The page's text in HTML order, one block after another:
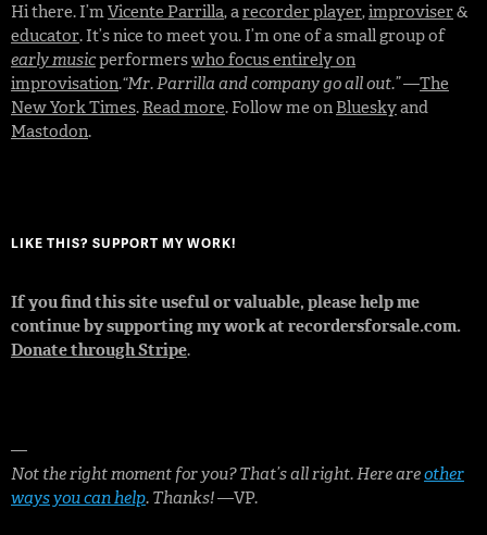
Hi there. I’mVicente Parrilla, arecorder player,improviser&
educator. It’s nice to meet you. I’m one of a small group of
early musicperformerswho focus entirely on
improvisation.“Mr. Parrilla and company go all out.”—The
New York Times. Read more. Follow me on Blueskyand
Mastodon.
LIKE THIS? SUPPORT MY WORK!
If you find this site useful or valuable, please help me
continue by supporting my work at recordersforsale.com.
Donate through Stripe.
—
Not the right moment for you? That’s all right. Here areother
ways you can help. Thanks!—VP.